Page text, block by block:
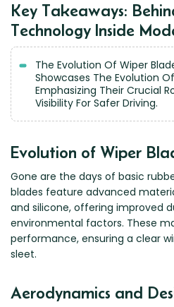
Key Takeaways:
Technology Inside
The Evolution Of Wiper
Showcases The Evolution
Emphasizing Their Crucial
Visibility For Safer Driving.
Evolution of Wiper
Gone are the days of basic
blades feature advanced
and silicone, offering improved
environmental factors. These
performance, ensuring a clear
sleet.
Aerodynamics and
Daewoo
Daihatsu
Dodge
Holden
Honda
HSV
Hummer
Hyundai
Lotus
Opel
Peugeot
Porsche
Proton
Ssangyong
Subaru
Suzuki
Tata
Tesla
Toyota
Volkswagen
XPeng
Zeekr